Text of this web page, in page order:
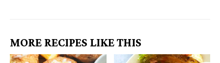
MORE RECIPES LIKE THIS